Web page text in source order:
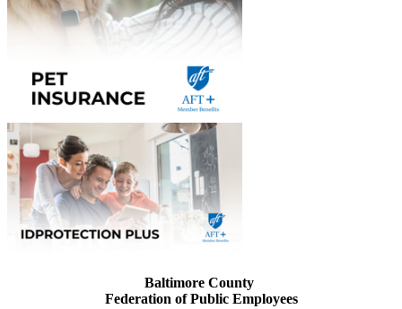
Baltimore County
Federation of Public Employees